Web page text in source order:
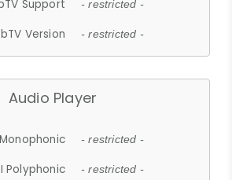
Support - restricted -
Version - restricted -
Audio Player
- restricted -
Polyphonic - restricted -